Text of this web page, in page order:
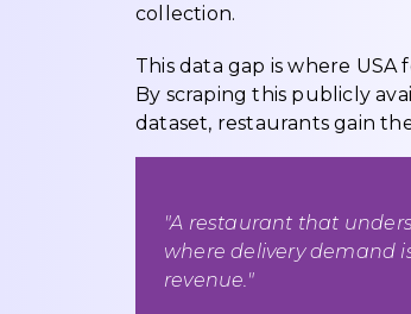
collection.
This data gap is where
By scraping this publicly
dataset, restaurants gain
"A restaurant that
where delivery demand
revenue."